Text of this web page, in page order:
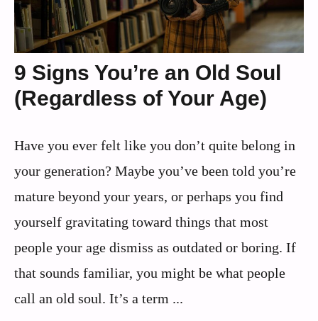
9 Signs You’re an Old Soul
(Regardless of Your Age)
Have you ever felt like you don’t quite belong in
your generation? Maybe you’ve been told you’re
mature beyond your years, or perhaps you find
yourself gravitating toward things that most
people your age dismiss as outdated or boring. If
that sounds familiar, you might be what people
call an old soul. It’s a term ...